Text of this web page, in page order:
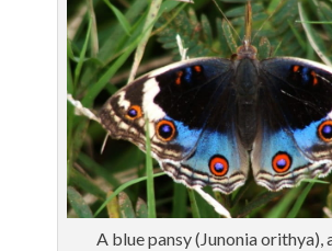
A blue pansy (Junonia orithya),